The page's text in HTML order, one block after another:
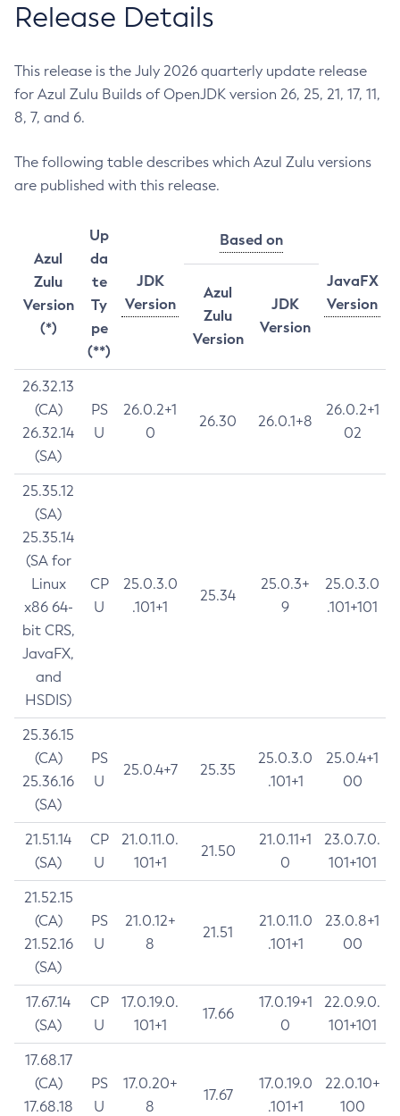
Release Details
This release is the July 2026 quarterly update release
for Azul Zulu Builds of OpenJDK version 26, 25, 21, 17, 11,
8, 7, and 6.
The following table describes which Azul Zulu versions
are published with this release.
Azul
Zulu
Version
(*)
Up
da
te
Ty
pe
(**)
JDK
Version
Based on
JavaFX
Version
Azul
Zulu
Version
JDK
Version
26.32.13
(CA)
26.32.14
(SA)
PS
U
26.0.2+1
0
26.30 26.0.1+8
26.0.2+1
02
25.35.12
(SA)
25.35.14
(SA for
Linux
x86 64-
bit CRS,
JavaFX,
and
HSDIS)
CP
U
25.0.3.0
.101+1
25.34
25.0.3+
9
25.0.3.0
.101+101
25.36.15
(CA)
25.36.16
(SA)
PS
U
25.0.4+7 25.35
25.0.3.0
.101+1
25.0.4+1
00
21.51.14
(SA)
CP
U
21.0.11.0.
101+1
21.50
21.0.11+1
0
23.0.7.0.
101+101
21.52.15
(CA)
21.52.16
(SA)
PS
U
21.0.12+
8
21.51
21.0.11.0
.101+1
23.0.8+1
00
17.67.14
(SA)
CP
U
17.0.19.0.
101+1
17.66
17.0.19+1
0
22.0.9.0.
101+101
17.68.17
(CA)
17.68.18
PS
U
17.0.20+
8
17.67
17.0.19.0
.101+1
22.0.10+
100